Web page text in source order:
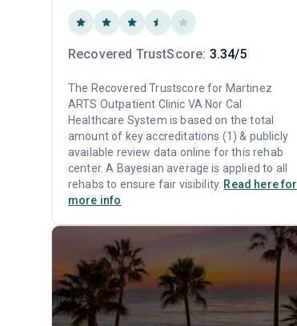
Recovered TrustScore: 3.34/5
The Recovered Trustscore for Martinez
ARTS Outpatient Clinic VA Nor Cal
Healthcare System is based on the total
amount of key accreditations (1) & publicly
available review data online for this rehab
center. A Bayesian average is applied to all
rehabs to ensure fair visibility. Read here for
more info